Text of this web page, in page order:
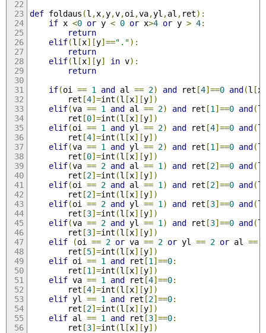
def foldaus (l ,x,y,v,oi ,va,yl ,al , ret):
if x <0 or y < 0 or x>4 or y > 4:
return
elif(l [x][y]=="."):
return
elif(l [x][y] in v):
return
if(oi == 1 and al == 2) and ret [4]==0 and(l [x
		ret
[4]=int (l [x][y])
elif(va == 1 and al == 2) and ret [1 ]==0 and(l
		ret
[0]=int (l [x][y])
elif(oi == 1 and yl == 2) and ret [4]==0 and(l
		ret
[4]=int (l [x][y])
elif(va == 1 and yl == 2) and ret [1 ]==0 and(l
		ret
[0]=int (l [x][y])
elif(va == 2 and al == 1 ) and ret [2]==0 and(l
		ret
[2]=int (l [x][y])
elif(oi == 2 and al == 1 ) and ret [2]==0 and(l
		ret
[2]=int (l [x][y])
elif(oi == 2 and yl == 1 ) and ret [3]==0 and(l
		ret
[3]=int (l [x][y])
elif(va == 2 and yl == 1 ) and ret [3]==0 and(l
		ret
[3]=int (l [x][y])
elif
(oi == 2 or va == 2 or yl == 2 or al ==
		ret
[5]=int (l [x][y])
elif oi == 1 and ret [1 ]==0:
		ret
[1 ]=int (l [x][y])
elif va == 1 and ret [4]==0:
		ret
[4]=int (l [x][y])
elif yl == 1 and ret [2]==0:
		ret
[2]=int (l [x][y])
elif al == 1 and ret [3]==0:
		ret
[3]=int (l [x][y])